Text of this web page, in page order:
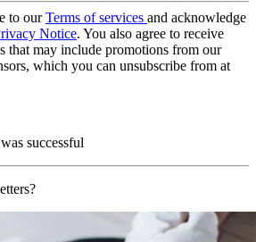
to ourTerms of services and acknowledge
Notice. You also agree to receive
that may include promotions from our
which you can unsubscribe from at
successful